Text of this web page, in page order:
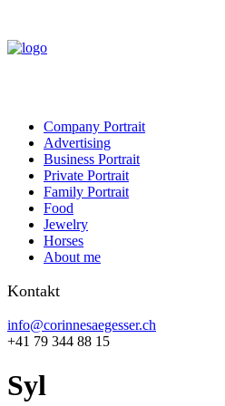
Company Portrait
Advertising
Business Portrait
Private Portrait
Family Portrait
Food
Jewelry
Horses
About me
Kontakt
info@corinnesaegesser.ch
+41 79 344 88 15
Syl